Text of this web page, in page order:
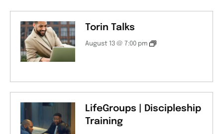
Torin Talks
August 13 @ 7:00 pm
LifeGroups | Discipleship
Training